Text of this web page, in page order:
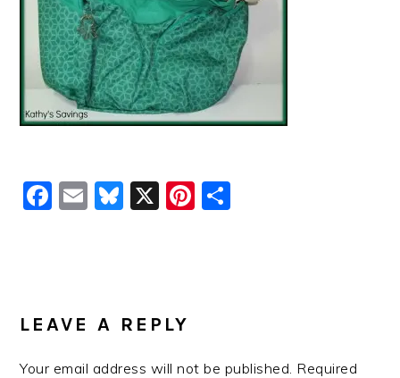
Facebook
EmailBluesky
X Pinterest
INTERACTIONS
LEAVE A REPLY
Your email address will not be published. Required